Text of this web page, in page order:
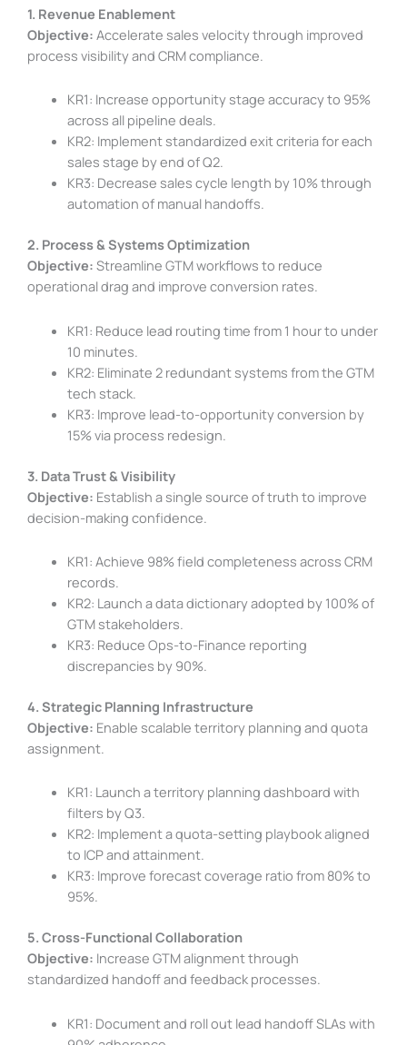
1. Revenue Enablement
Objective: Accelerate sales velocity through improved
process visibility and CRM compliance.
KR1: Increase opportunity stage accuracy to 95%
across all pipeline deals.
KR2: Implement standardized exit criteria for each
sales stage by end of Q2.
KR3: Decrease sales cycle length by 10% through
automation of manual handoffs.
2. Process & Systems Optimization
Objective: Streamline GTM workflows to reduce
operational drag and improve conversion rates.
KR1: Reduce lead routing time from 1 hour to under
10 minutes.
KR2: Eliminate 2 redundant systems from the GTM
tech stack.
KR3: Improve lead-to-opportunity conversion by
15% via process redesign.
3. Data Trust & Visibility
Objective: Establish a single source of truth to improve
decision-making confidence.
KR1: Achieve 98% field completeness across CRM
records.
KR2: Launch a data dictionary adopted by 100% of
GTM stakeholders.
KR3: Reduce Ops-to-Finance reporting
discrepancies by 90%.
4. Strategic Planning Infrastructure
Objective: Enable scalable territory planning and quota
assignment.
KR1: Launch a territory planning dashboard with
filters by Q3.
KR2: Implement a quota-setting playbook aligned
to ICP and attainment.
KR3: Improve forecast coverage ratio from 80% to
95%.
5. Cross-Functional Collaboration
Objective: Increase GTM alignment through
standardized handoff and feedback processes.
KR1: Document and roll out lead handoff SLAs with